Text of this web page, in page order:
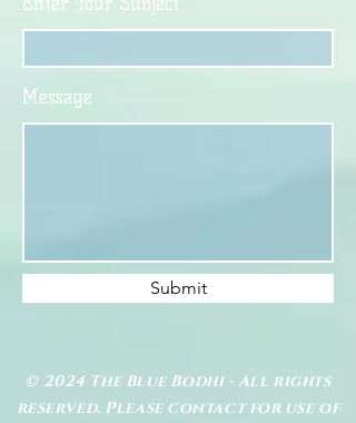
Message
Submit
© 2024 The Blue Bodhi - All rights
reserved. Please contact for use of